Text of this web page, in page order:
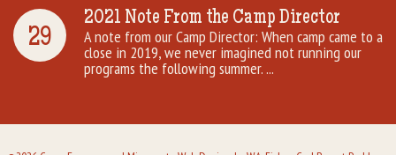
29
2021 Note From the Camp Director
A note from our Camp Director: When camp came to a
close in 2019, we never imagined not running our
programs the following summer. ...